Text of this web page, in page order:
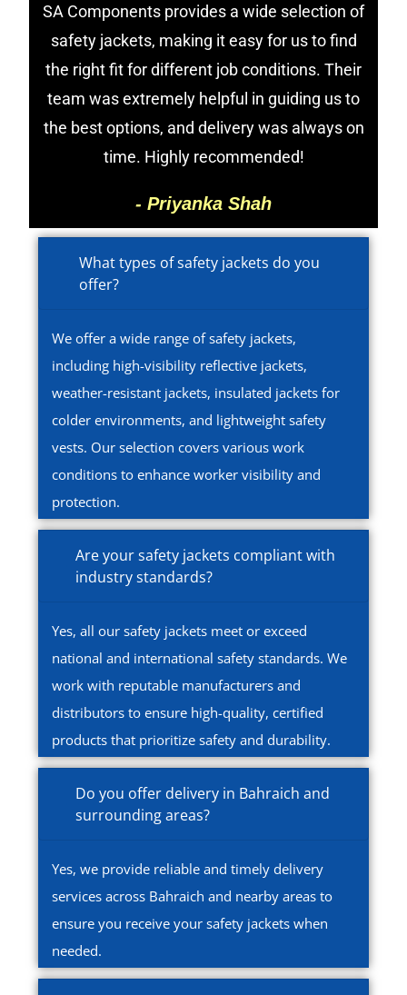
SA Components provides a wide selection of
safety jackets, making it easy for us to find
the right fit for different job conditions. Their
team was extremely helpful in guiding us to
the best options, and delivery was always on
time. Highly recommended!
- Priyanka Shah
What types of safety jackets do you
offer?
We offer a wide range of safety jackets,
including high-visibility reflective jackets,
weather-resistant jackets, insulated jackets for
colder environments, and lightweight safety
vests. Our selection covers various work
conditions to enhance worker visibility and
protection.
Are your safety jackets compliant with
industry standards?
Yes, all our safety jackets meet or exceed
national and international safety standards. We
work with reputable manufacturers and
distributors to ensure high-quality, certified
products that prioritize safety and durability.
Do you offer delivery in Bahraich and
surrounding areas?
Yes, we provide reliable and timely delivery
services across Bahraich and nearby areas to
ensure you receive your safety jackets when
needed.